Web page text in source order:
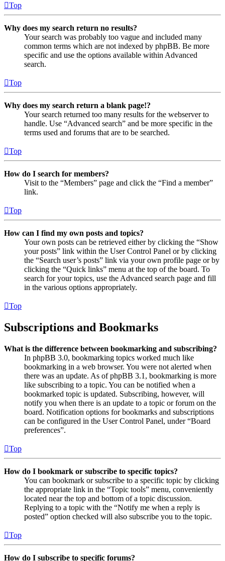
Top
Why does my search return no results?
Your search was probably too vague and included many
common terms which are not indexed by phpBB. Be more
specific and use the options available within Advanced
search.
Top
Why does my search return a blank page!?
Your search returned too many results for the webserver to
handle. Use “Advanced search” and be more specific in the
terms used and forums that are to be searched.
Top
How do I search for members?
Visit to the “Members” page and click the “Find a member”
link.
Top
How can I find my own posts and topics?
Your own posts can be retrieved either by clicking the “Show
your posts” link within the User Control Panel or by clicking
the “Search user’s posts” link via your own profile page or by
clicking the “Quick links” menu at the top of the board. To
search for your topics, use the Advanced search page and fill
in the various options appropriately.
Top
Subscriptions and Bookmarks
What is the difference between bookmarking and subscribing?
In phpBB 3.0, bookmarking topics worked much like
bookmarking in a web browser. You were not alerted when
there was an update. As of phpBB 3.1, bookmarking is more
like subscribing to a topic. You can be notified when a
bookmarked topic is updated. Subscribing, however, will
notify you when there is an update to a topic or forum on the
board. Notification options for bookmarks and subscriptions
can be configured in the User Control Panel, under “Board
preferences”.
Top
How do I bookmark or subscribe to specific topics?
You can bookmark or subscribe to a specific topic by clicking
the appropriate link in the “Topic tools” menu, conveniently
located near the top and bottom of a topic discussion.
Replying to a topic with the “Notify me when a reply is
posted” option checked will also subscribe you to the topic.
Top
How do I subscribe to specific forums?